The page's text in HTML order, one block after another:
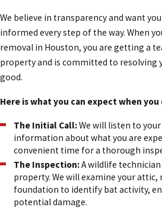
We believe in transparency and want
informed every step of the way. When
removal in Houston, you are getting a
property and is committed to resolving
good.
Here is what you can expect when
The Initial Call:We will listen to
information about what you are
convenient time for a thorough
The Inspection:A wildlife
property. We will examine your
foundation to identify bat activity,
potential damage.